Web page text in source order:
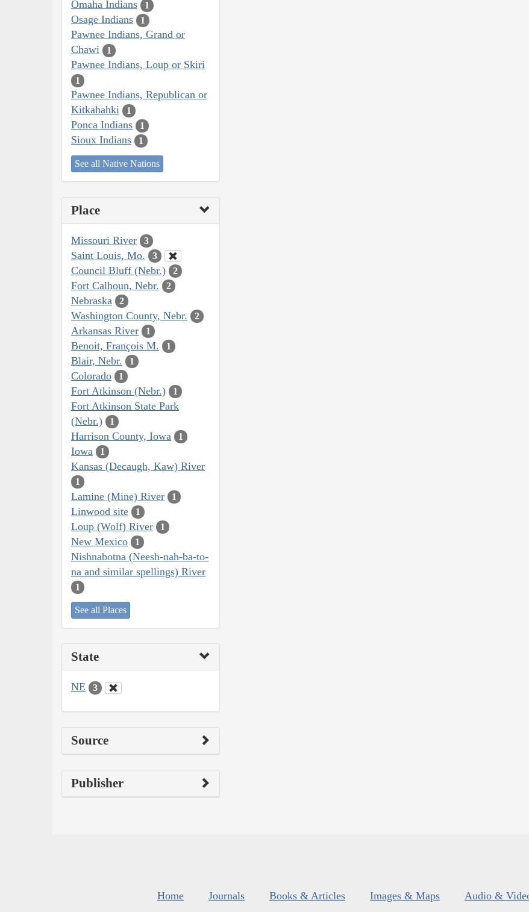
Omaha Indians 1
Osage Indians 1
Pawnee Indians, Grand or
Chawi
1
Pawnee Indians, Loup or Skiri
1
Pawnee Indians, Republican or
Kitkahahki
1
Ponca Indians 1
Sioux Indians 1
See all Native Nations
Place
Missouri River 3
Saint Louis, Mo. 3
Council Bluff (Nebr.) 2
Fort Calhoun, Nebr. 2
Nebraska 2
Washington County, Nebr. 2
Arkansas River 1
Benoit, François M. 1
Blair, Nebr. 1
Colorado 1
Fort Atkinson (Nebr.) 1
Fort Atkinson State Park
(Nebr.)
1
Harrison County, Iowa 1
Iowa 1
Kansas (Decaugh, Kaw) River
1
Lamine (Mine) River 1
Linwood site 1
Loup (Wolf) River 1
New Mexico 1
Nishnabotna (Neesh-nah-ba-to-
na and similar spellings) River
1
See all Places
State
NE 3
Source
Publisher
Home Journals Books & Articles Images & Maps Audio &